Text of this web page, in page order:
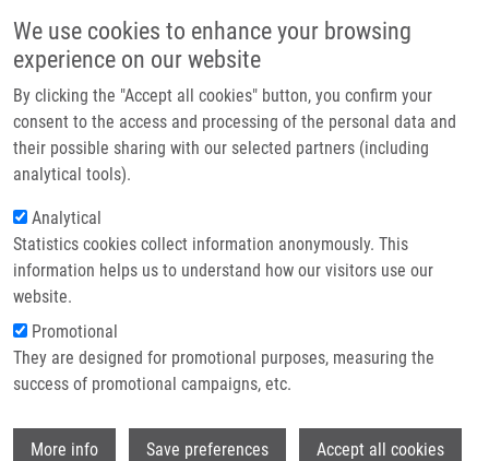
We use cookies to enhance your browsing
experience on our website
By clicking the "Accept all cookies" button, you confirm your
consent to the access and processing of the personal data and
their possible sharing with our selected partners (including
analytical tools).
Analytical
Statistics cookies collect information anonymously. This
information helps us to understand how our visitors use our
website.
Promotional
They are designed for promotional purposes, measuring the
success of promotional campaigns, etc.
More info Save preferences Accept all cookies
Main navigation
Home
Partner institutions
Infrastructure & services
Contact
Breadcrumb
Home Lukáč Dávid MSc
Lukáč Dávid MSc
Groups:DOCTORAL STUDENT,
IMTM, LIG, STAFF